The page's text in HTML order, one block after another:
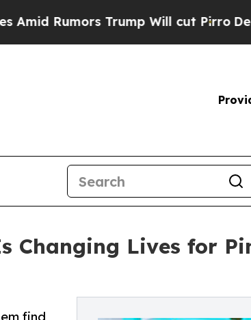
Trump Will cut PirroDemocratic
Changing Lives for